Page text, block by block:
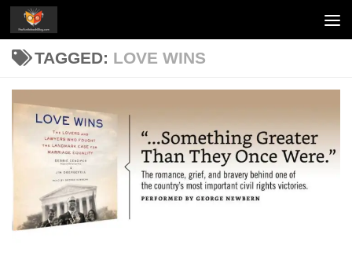
Skip to content
TAGGED: LOVE WINS